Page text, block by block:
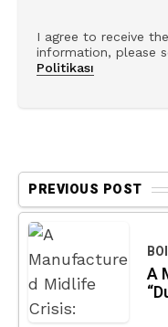
I agree to receive
information, please
Politikası
PREVIOUS POST
A